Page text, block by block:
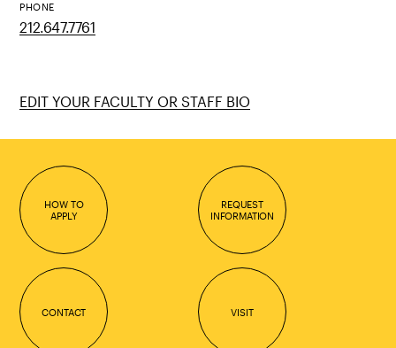
PHONE
212.647.7761
EDIT YOUR FACULTY OR STAFF BIO
HOW TO
APPLY
REQUEST
INFORMATION
CONTACT VISIT